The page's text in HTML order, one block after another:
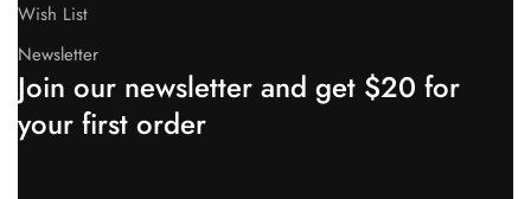
Wish List
Newsletter
Join our newsletter and get $20 for
your first order